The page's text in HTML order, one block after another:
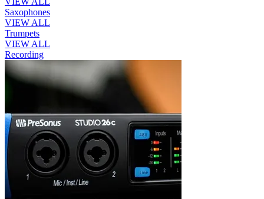
Saxophones
VIEW ALL
Trumpets
VIEW ALL
Recording